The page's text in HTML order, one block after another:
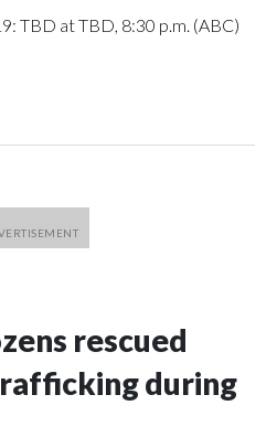
TBD at TBD, 8:30 p.m. (ABC)
rescued
during